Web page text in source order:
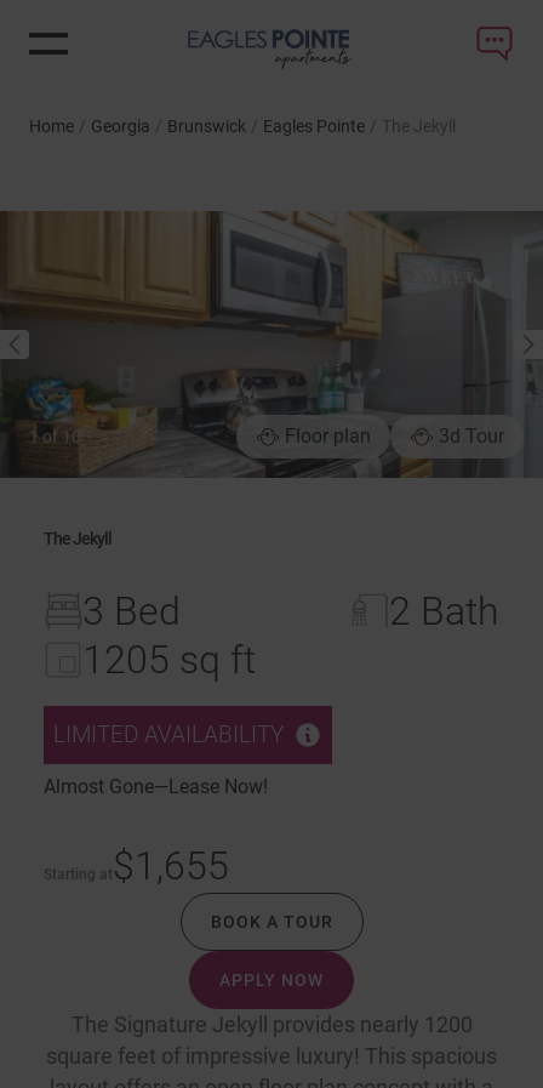
Home / Georgia / Brunswick / Eagles Pointe / The Jekyll
PREVIOUS
Floor plan 3d Tour
1of 10
NEXT
The Jekyll
3 Bed
2 Bath
1205 sq ft
LIMITED AVAILABILITY
Almost Gone—Lease Now!
Starting at $1,655
The Signature Jekyll provides nearly 1200
square feet of impressive luxury! This spacious
BOOK A TOUR
APPLY NOW